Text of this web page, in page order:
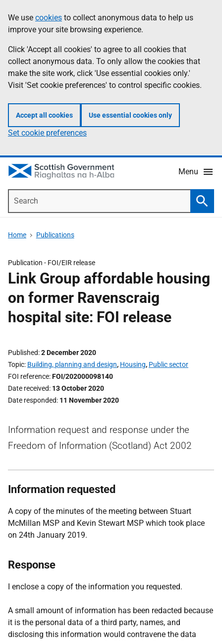
to
main
content
help
Information
We use cookies to collect anonymous data to help us
improve your site browsing experience.
Click 'Accept all cookies' to agree to all cookies that
collect anonymous data. To only allow the cookies that
make the site work, click 'Use essential cookies only.'
Visit 'Set cookie preferences' to control specific cookies.
Accept all cookies Use essential cookies only
Set cookie preferences
Menu
Home Publications
Publication - FOI/EIR release
Link Group affordable housing
on former Ravenscraig
hospital site: FOI release
Published 2 December 2020
Topic Building, planning and design, Housing, Public sector
FOI reference FOI/202000098140
Date received 13 October 2020
Date responded 11 November 2020
Information request and response under the
Freedom of Information (Scotland) Act 2002
Information requested
A copy of the minutes of the meeting between Stuart
McMillan MSP and Kevin Stewart MSP which took place
on 24th January 2019.
Response
I enclose a copy of the information you requested.
A small amount of information has been redacted because
it is the personal data of a third party, names, and
disclosing this information would contravene the data